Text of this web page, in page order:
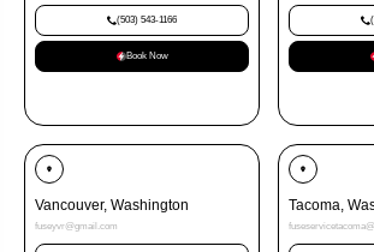
(503) 543-1166
Book Now
Vancouver, Washington
fuseyvr@gmail.com
Tacoma,